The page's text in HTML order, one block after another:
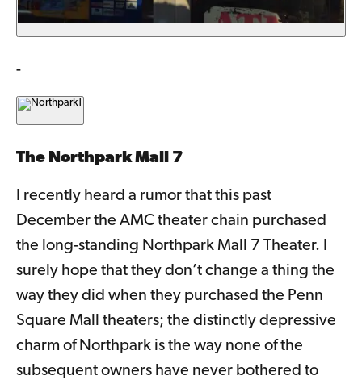
-
The Northpark Mall 7
I recently heard a rumor that this past
December the AMC theater chain purchased
the long-standing Northpark Mall 7 Theater. I
surely hope that they don’t change a thing the
way they did when they purchased the Penn
Square Mall theaters; the distinctly depressive
charm of Northpark is the way none of the
subsequent owners have never bothered to